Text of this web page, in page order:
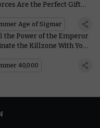
Are the Perfect Gift
Age of Sigmar
the Power of the Emperor
the Killzone With Your
40,000